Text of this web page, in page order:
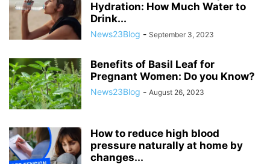
Hydration: How Much Water to
Drink...
News23Blog - September 3, 2023
Benefits of Basil Leaf for
Pregnant Women: Do you Know?
News23Blog - August 26, 2023
How to reduce high blood
pressure naturally at home by
changes...